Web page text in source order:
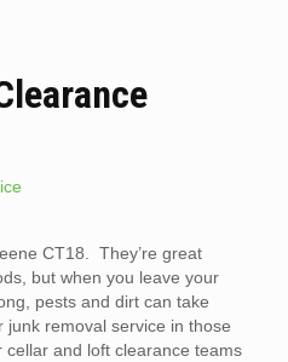
CT18. They’re great
but when you leave your
pests and dirt can take
removal service in those
and loft clearance teams